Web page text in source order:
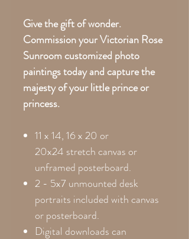
Give the gift of wonder.
Commission your Victorian Rose
Sunroom customized photo
paintings today and capture the
majesty of your little prince or
princess.
11 x 14, 16 x 20 or
20x24 stretch canvas or
unframed posterboard.
2 - 5x7 unmounted desk
portraits included with canvas
or posterboard.
Digital downloads can